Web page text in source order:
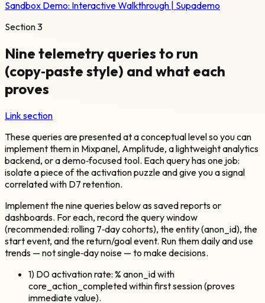
Sandbox Demo: Interactive Walkthrough | Supademo
Section3
Nine telemetry queries to run
(copy‑paste style) and what each
proves
Link section
These queries are presented at a conceptual level so you can
implement them in Mixpanel, Amplitude, a lightweight analytics
backend, or a demo‑focused tool. Each query has one job:
isolate a piece of the activation puzzle and give you a signal
correlated with D7 retention.
Implement the nine queries below as saved reports or
dashboards. For each, record the query window
(recommended: rolling 7‑day cohorts), the entity (anon_id), the
start event, and the return/goal event. Run them daily and use
trends — not single‑day noise — to make decisions.
1) D0 activation rate: % anon_id with
core_action_completed within first session (proves
immediate value).